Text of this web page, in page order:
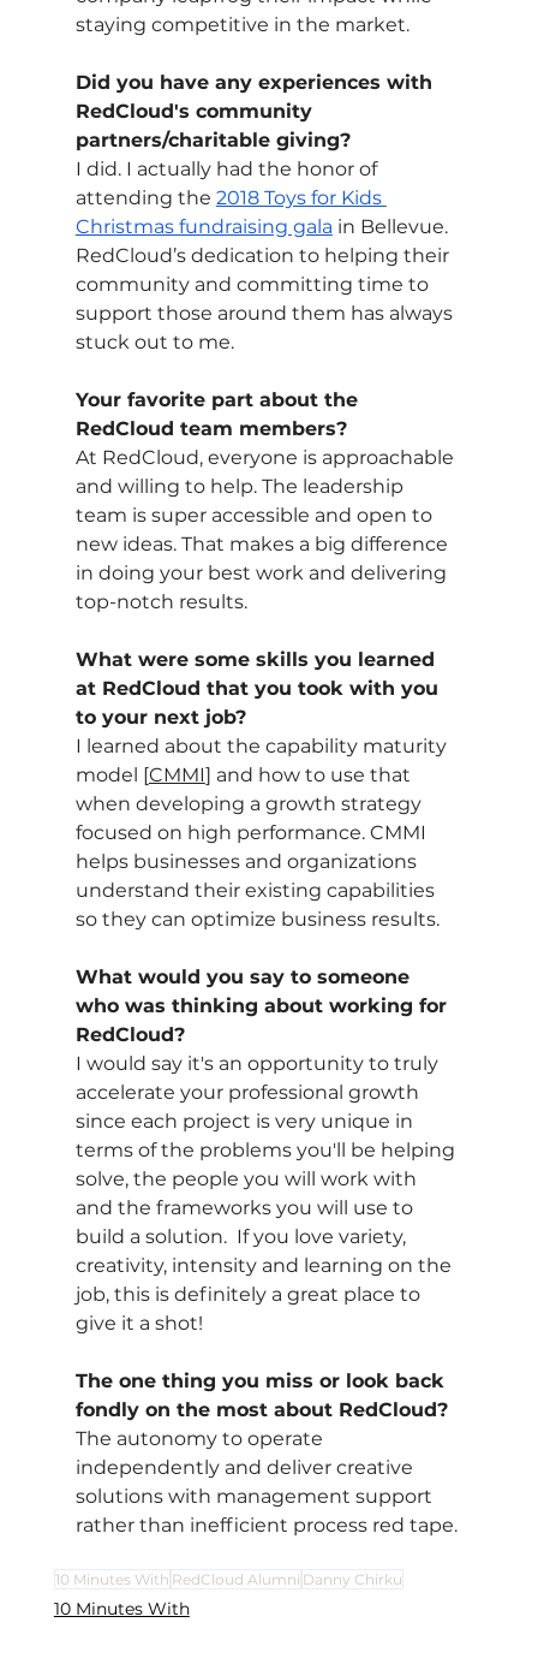
staying competitive in the market.
Did you have any experiences with
RedCloud's community
partners/charitable giving?
I did. I actually had the honor of
attending the 2018 Toys for Kids
Christmas fundraising gala in Bellevue.
RedCloud’s dedication to helping their
community and committing time to
support those around them has always
stuck out to me.
Your favorite part about the
RedCloud team members?
At RedCloud, everyone is approachable
and willing to help. The leadership
team is super accessible and open to
new ideas. That makes a big difference
in doing your best work and delivering
top-notch results.
What were some skills you learned
at RedCloud that you took with you
to your next job?
I learned about the capability maturity
model [CMMI] and how to use that
when developing a growth strategy
focused on high performance. CMMI
helps businesses and organizations
understand their existing capabilities
so they can optimize business results.
What would you say to someone
who was thinking about working for
RedCloud?
I would say it's an opportunity to truly
accelerate your professional growth
since each project is very unique in
terms of the problems you'll be helping
solve, the people you will work with
and the frameworks you will use to
build a solution.  If you love variety,
creativity, intensity and learning on the
job, this is definitely a great place to
give it a shot!
The one thing you miss or look back
fondly on the most about RedCloud?
The autonomy to operate
independently and deliver creative
solutions with management support
rather than inefficient process red tape.
10 Minutes With RedCloud Alumni Danny Chirku
10 Minutes With